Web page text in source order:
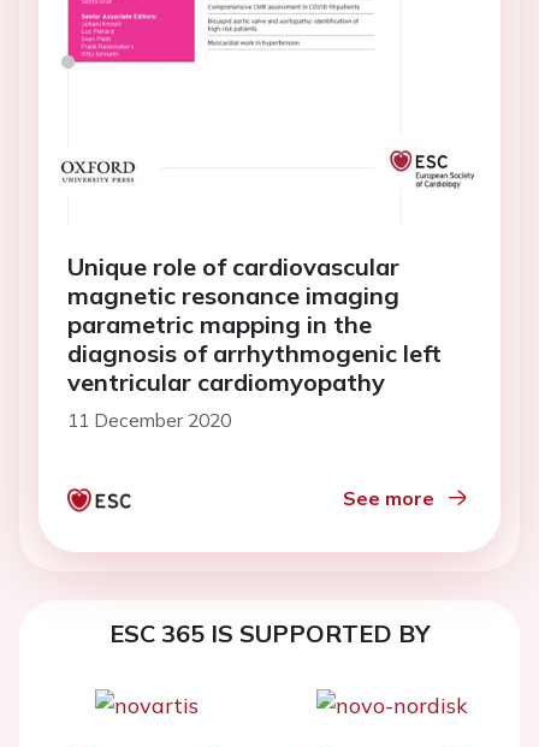
Unique role of cardiovascular
magnetic resonance imaging
parametric mapping in the
diagnosis of arrhythmogenic left
ventricular cardiomyopathy
11 December 2020
See more
ESC 365 IS SUPPORTED BY